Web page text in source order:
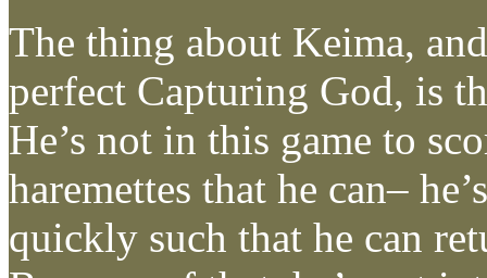
The thing about Keima,
perfect Capturing God, is
He’s not in this game to
haremettes that he can–
quickly such that he can